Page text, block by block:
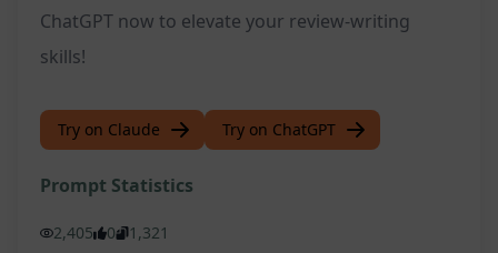
ChatGPT now to elevate your review-writing
skills!
Try on Claude Try on ChatGPT
Prompt Statistics
2,405 0 1,321